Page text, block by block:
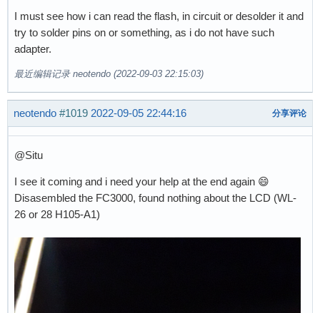
I must see how i can read the flash, in circuit or desolder it and
try to solder pins on or something, as i do not have such
adapter.
最近编辑记录 neotendo (2022-09-03 22:15:03)
neotendo #1019 2022-09-05 22:44:16 分享评论
@Situ
I see it coming and i need your help at the end again 😄
Disasembled the FC3000, found nothing about the LCD (WL-
26 or 28 H105-A1)